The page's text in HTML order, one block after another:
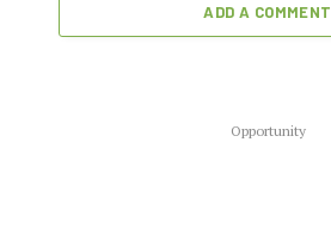
ADD A COMMENT
Opportunity